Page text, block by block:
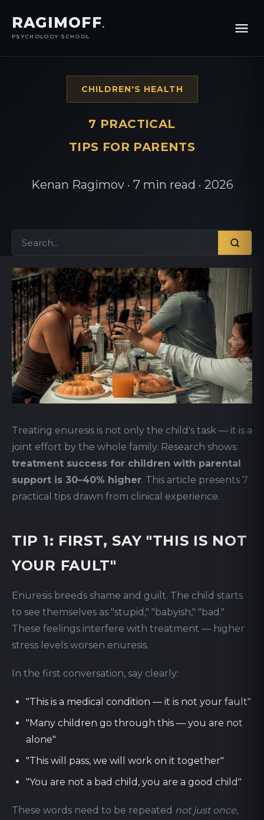
RAGIMOFF.
PSYCHOLOGY SCHOOL
CHILDREN'S HEALTH
7 PRACTICAL
TIPS FOR PARENTS
Kenan Ragimov · 7 min read · 2026
Treating enuresis is not only the child's task — it is a
joint effort by the whole family. Research shows:
treatment success for children with parental
support is 30–40% higher. This article presents 7
practical tips drawn from clinical experience.
TIP 1: FIRST, SAY "THIS IS NOT
YOUR FAULT"
Enuresis breeds shame and guilt. The child starts
to see themselves as "stupid," "babyish," "bad."
These feelings interfere with treatment — higher
stress levels worsen enuresis.
In the first conversation, say clearly:
"This is a medical condition — it is not your fault"
"Many children go through this — you are not
alone"
"This will pass, we will work on it together"
"You are not a bad child, you are a good child"
These words need to be repeated not just once,